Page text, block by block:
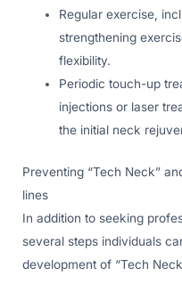
Regular exercise,
strengthening
flexibility.
Periodic touch-up
injections or laser
the initial neck
Preventing “Tech Neck”
lines
In addition to seeking
several steps individuals
development of “Tech